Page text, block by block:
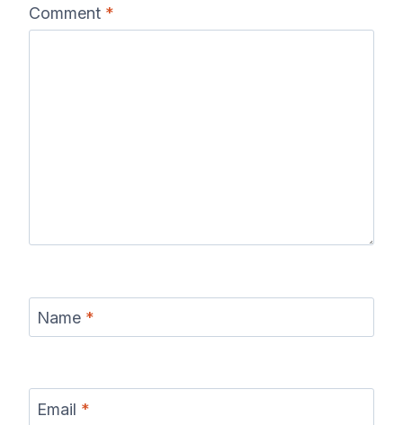
Comment *
Name *
Email *